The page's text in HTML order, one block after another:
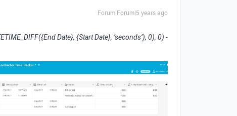
Forum|Forum|5 years ago
Date}, {Start Date}, ‘seconds’), 0), 0) -